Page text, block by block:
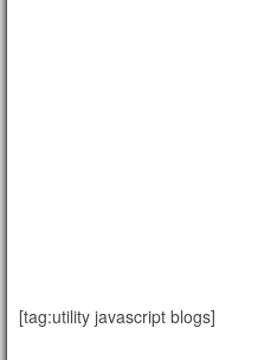
[tag:utility javascript blogs]